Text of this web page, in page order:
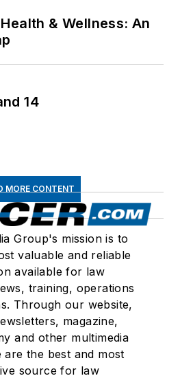
& Wellness: An
14
MORE CONTENT
Group's mission is to
valuable and reliable
available for law
training, operations
Through our website,
magazine,
and other multimedia
are the best and most
source for law